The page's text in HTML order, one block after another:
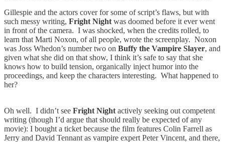
Gillespie and the actors cover for some of script’s flaws, but with
such messy writing, Fright Night was doomed before it ever went
in front of the camera. I was shocked, when the credits rolled, to
learn that Marti Noxon, of all people, wrote the screenplay. Noxon
was Joss Whedon’s number two on Buffy the Vampire Slayer, and
given what she did on that show, I think it’s safe to say that she
knows how to build tension, organically inject humor into the
proceedings, and keep the characters interesting. What happened to
her?
Oh well. I didn’t see Fright Night actively seeking out competent
writing (though I’d argue that should really be expected of any
movie): I bought a ticket because the film features Colin Farrell as
Jerry and David Tennant as vampire expert Peter Vincent, and there,